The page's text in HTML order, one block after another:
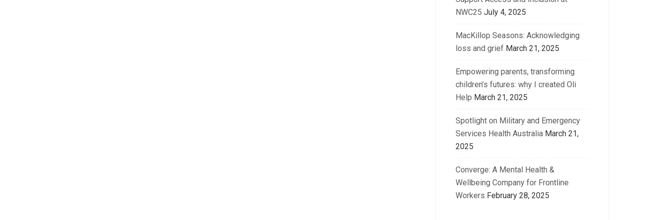
NWC25 July 4, 2025
MacKillop Seasons: Acknowledging
loss and grief March 21, 2025
Empowering parents, transforming
children’s futures: why I created Oli
Help March 21, 2025
Spotlight on Military and Emergency
Services Health Australia March 21,
2025
Converge: A Mental Health &
Wellbeing Company for Frontline
Workers February 28, 2025